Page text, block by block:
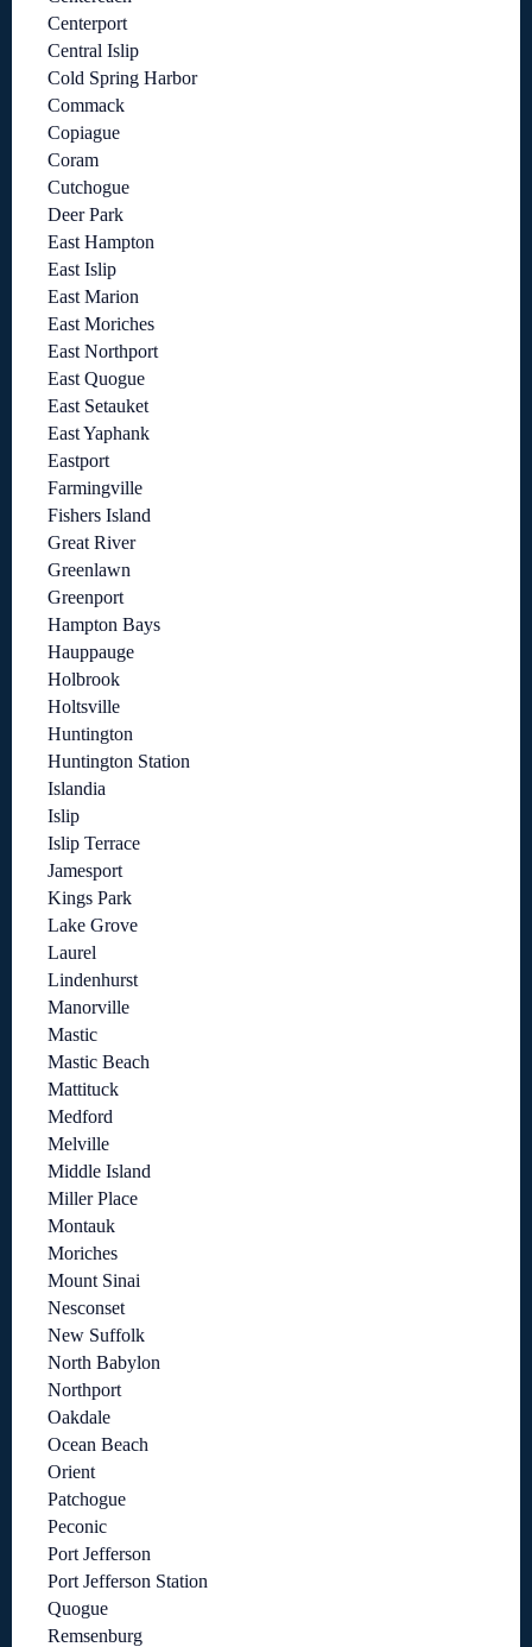
Centerport
Central Islip
Cold Spring Harbor
Commack
Copiague
Coram
Cutchogue
Deer Park
East Hampton
East Islip
East Marion
East Moriches
East Northport
East Quogue
East Setauket
East Yaphank
Eastport
Farmingville
Fishers Island
Great River
Greenlawn
Greenport
Hampton Bays
Hauppauge
Holbrook
Holtsville
Huntington
Huntington Station
Islandia
Islip
Islip Terrace
Jamesport
Kings Park
Lake Grove
Laurel
Lindenhurst
Manorville
Mastic
Mastic Beach
Mattituck
Medford
Melville
Middle Island
Miller Place
Montauk
Moriches
Mount Sinai
Nesconset
New Suffolk
North Babylon
Northport
Oakdale
Ocean Beach
Orient
Patchogue
Peconic
Port Jefferson
Port Jefferson Station
Quogue
Remsenburg